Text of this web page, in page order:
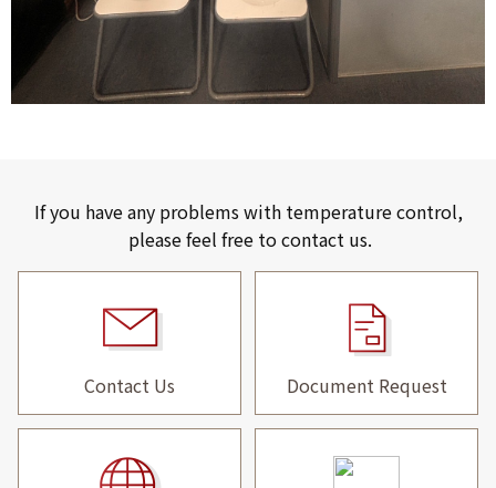
If you have any problems with temperature control,
please feel free to contact us.
Contact Us Document Request